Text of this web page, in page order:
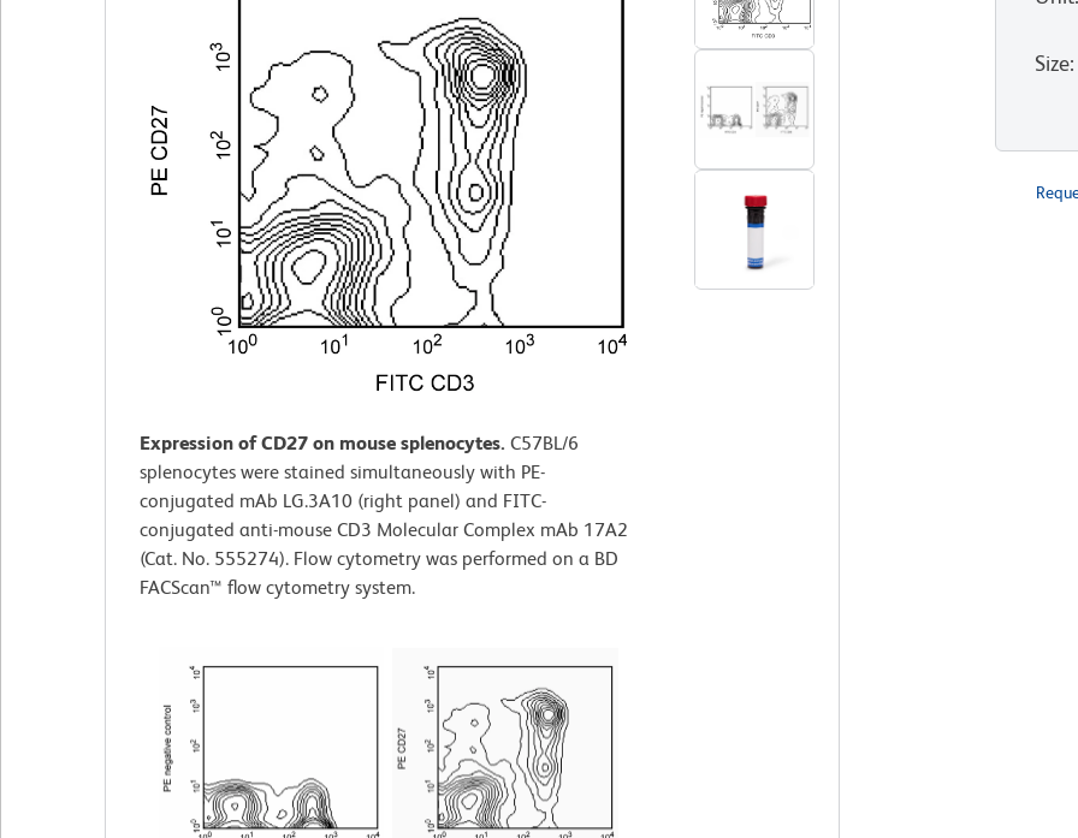
Expression of CD27 on mouse splenocytes. C57BL/6
splenocytes were stained simultaneously with PE-
conjugated mAb LG.3A10 (right panel) and FITC-
conjugated anti-mouse CD3 Molecular Complex mAb 17A2
(Cat. No. 555274). Flow cytometry was performed on a BD
FACScan™ flow cytometry system.
Size: